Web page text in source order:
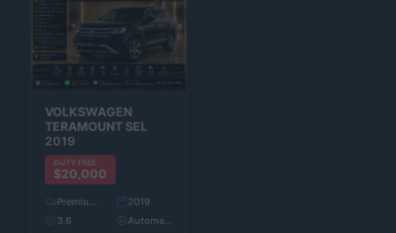
TERAMOUNT SEL
2019
DUTY FREE
$20,000
Premium Used Cars
3.6
4WD